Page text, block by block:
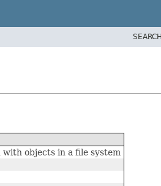
with objects in a file system